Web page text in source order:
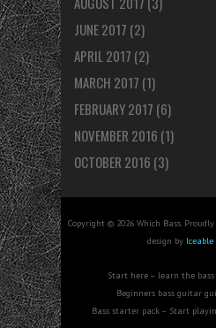
JUNE 2017 (2)
APRIL 2017 (2)
MARCH 2017 (1)
FEBRUARY 2017 (6)
NOVEMBER 2016 (1)
OCTOBER 2016 (3)
Copyright © 2026 Which Bass.
design by Iceable
Start here – learn the
Beginners bass guitar
Bass starter pack – Start